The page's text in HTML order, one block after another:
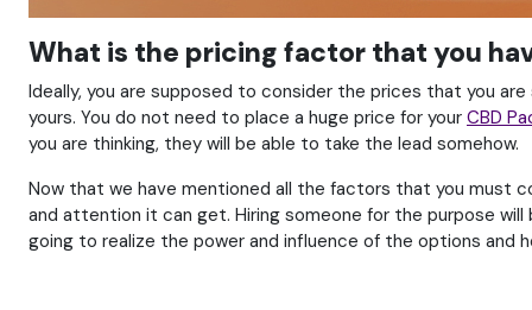
What is the pricing factor that you
Ideally, you are supposed to consider the prices that you
yours. You do not need to place a huge price for your CBD
you are thinking, they will be able to take the lead somehow.
Now that we have mentioned all the factors that you must
and attention it can get. Hiring someone for the purpose will
going to realize the power and influence of the options and